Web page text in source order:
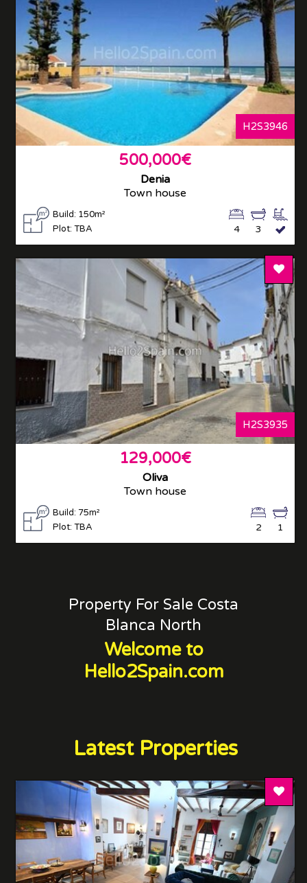
H2S3946
500,000€
Denia
Town house
Build: 150m²
Plot: TBA
3
4
Add
H2S3935
129,000€
Oliva
Town house
Build: 75m²
Plot: TBA
1
2
Property For Sale Costa
Blanca North
Welcome to
Hello2Spain.com
Latest Properties
Add